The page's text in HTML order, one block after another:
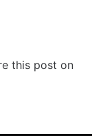
this post on